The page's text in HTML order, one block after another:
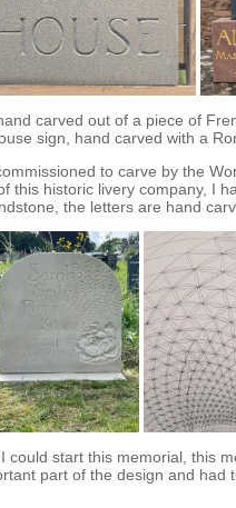
carved out of a piece of
sign, hand carved with a
to carve by the
this historic livery company, I
the letters are hand
start this memorial, this
part of the design and had